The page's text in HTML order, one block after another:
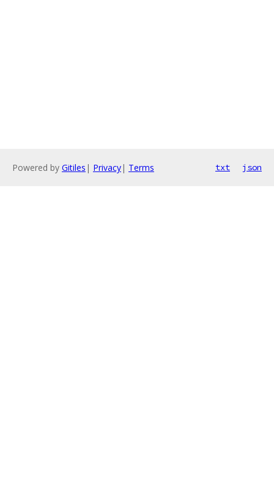
Powered by Gitiles | Privacy| Terms txt json